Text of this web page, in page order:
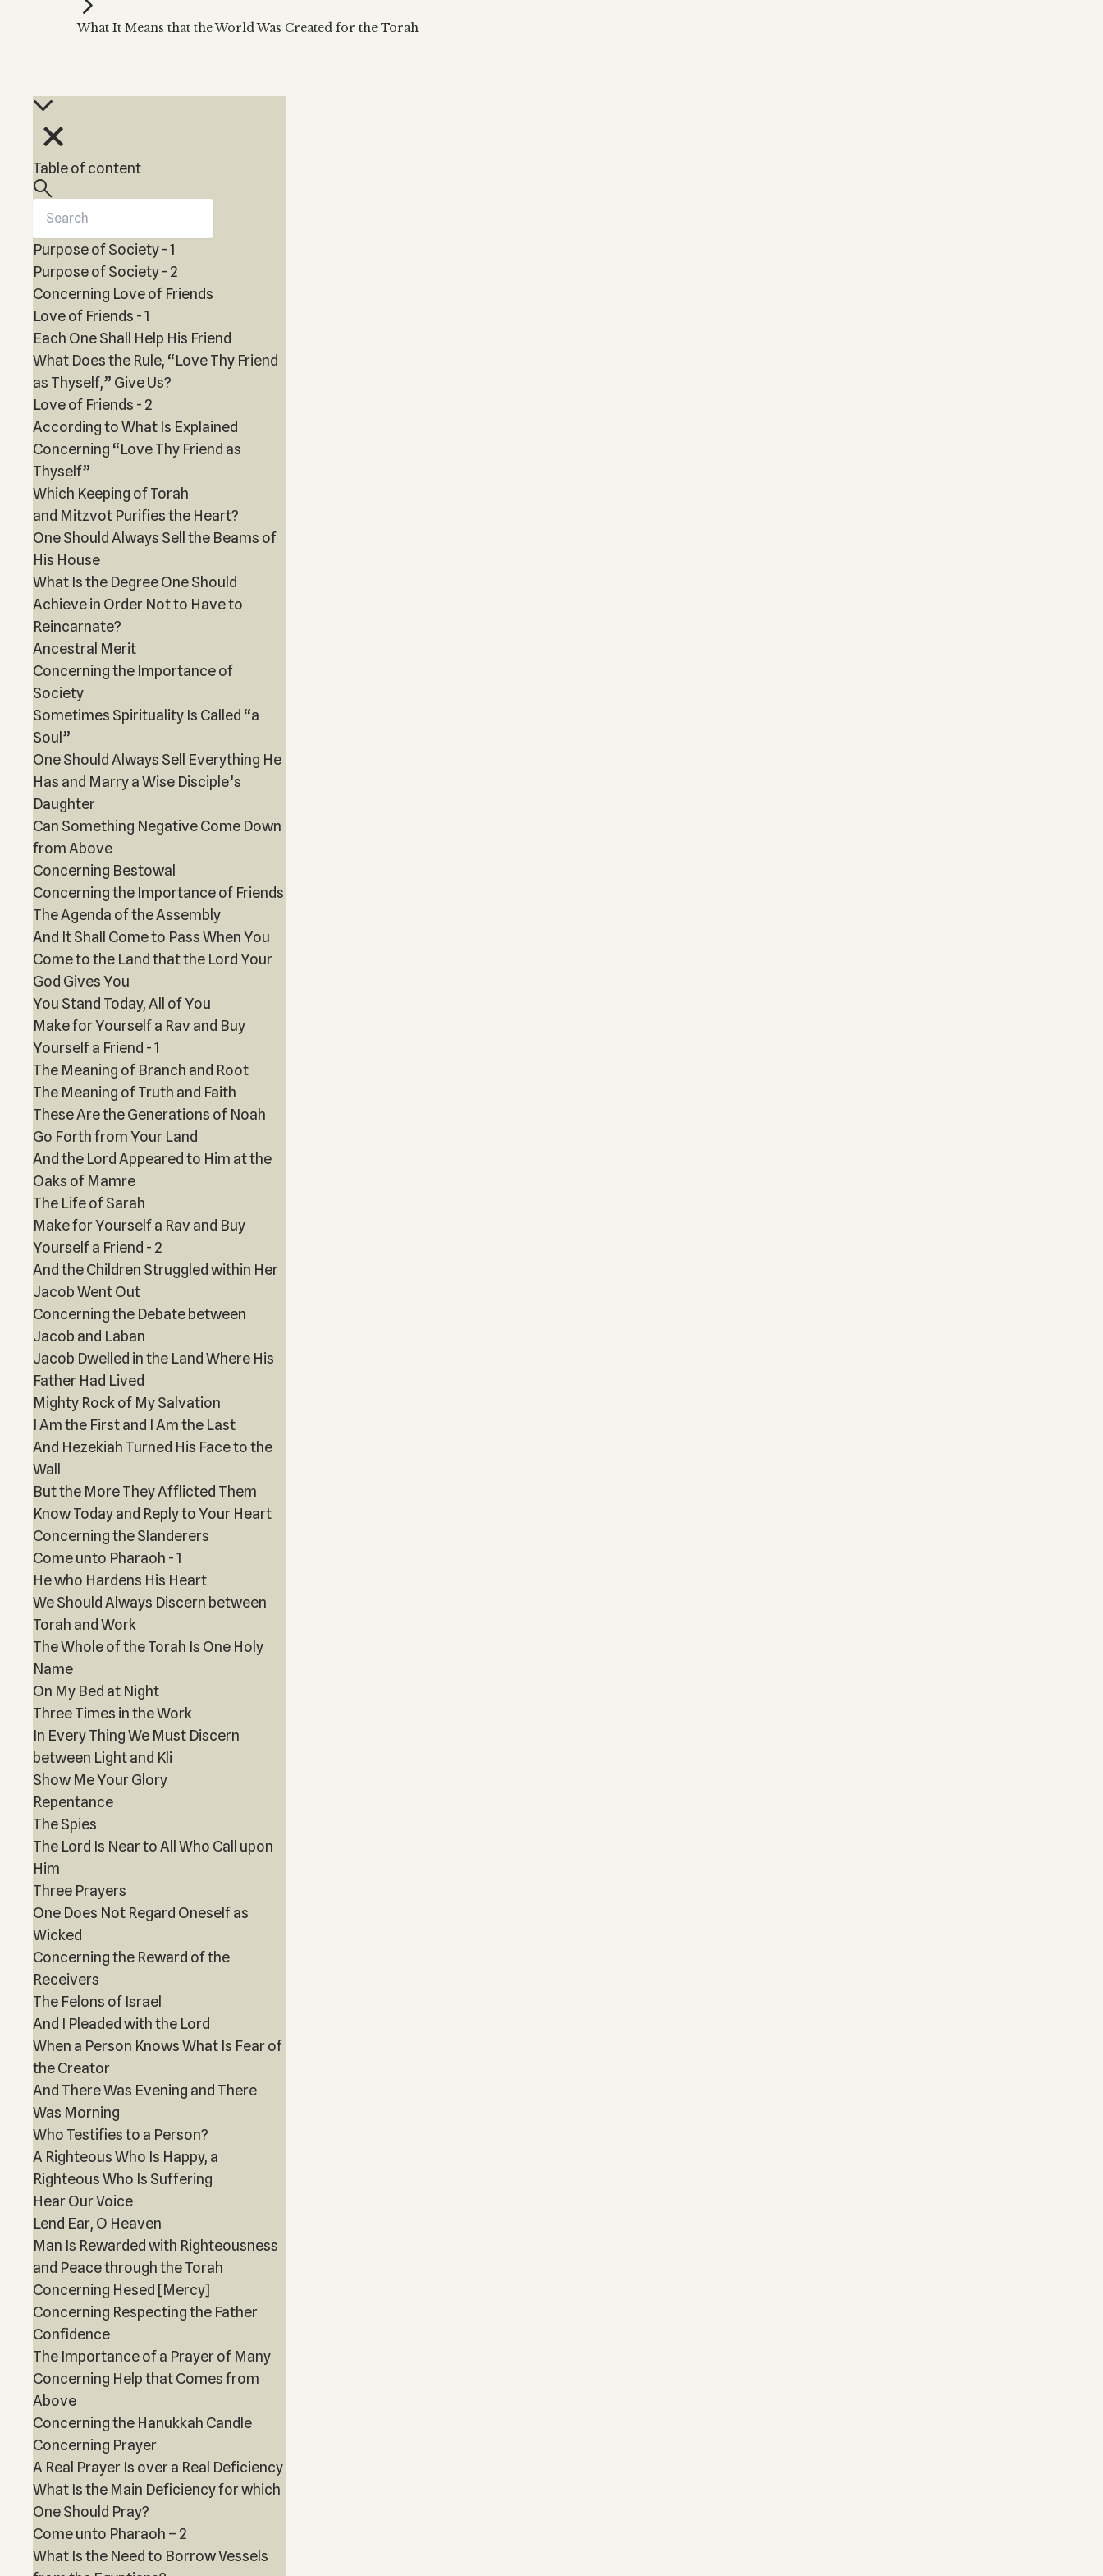
Kabbalah & Gematria
Kabbalah Music
Melodies of Baal HaSulam
What It Means that the World Was Created for the Torah
Table of content
Purpose of Society - 1
Purpose of Society - 2
Concerning Love of Friends
Love of Friends - 1
Each One Shall Help His Friend
What Does the Rule, “Love Thy Friend
as Thyself,” Give Us?
Love of Friends - 2
According to What Is Explained
Concerning “Love Thy Friend as
Thyself”
Which Keeping of Torah
and Mitzvot Purifies the Heart?
One Should Always Sell the Beams of
His House
What Is the Degree One Should
Achieve in Order Not to Have to
Reincarnate?
Ancestral Merit
Concerning the Importance of
Society
Sometimes Spirituality Is Called “a
Soul”
One Should Always Sell Everything He
Has and Marry a Wise Disciple’s
Daughter
Can Something Negative Come Down
from Above
Concerning Bestowal
Concerning the Importance of Friends
The Agenda of the Assembly
And It Shall Come to Pass When You
Come to the Land that the Lord Your
God Gives You
You Stand Today, All of You
Make for Yourself a Rav and Buy
Yourself a Friend - 1
The Meaning of Branch and Root
The Meaning of Truth and Faith
These Are the Generations of Noah
Go Forth from Your Land
And the Lord Appeared to Him at the
Oaks of Mamre
The Life of Sarah
Make for Yourself a Rav and Buy
Yourself a Friend - 2
And the Children Struggled within Her
Jacob Went Out
Concerning the Debate between
Jacob and Laban
Jacob Dwelled in the Land Where His
Father Had Lived
Mighty Rock of My Salvation
I Am the First and I Am the Last
And Hezekiah Turned His Face to the
Wall
But the More They Afflicted Them
Know Today and Reply to Your Heart
Concerning the Slanderers
Come unto Pharaoh - 1
He who Hardens His Heart
We Should Always Discern between
Torah and Work
The Whole of the Torah Is One Holy
Name
On My Bed at Night
Three Times in the Work
In Every Thing We Must Discern
between Light and Kli
Show Me Your Glory
Repentance
The Spies
The Lord Is Near to All Who Call upon
Him
Three Prayers
One Does Not Regard Oneself as
Wicked
Concerning the Reward of the
Receivers
The Felons of Israel
And I Pleaded with the Lord
When a Person Knows What Is Fear of
the Creator
And There Was Evening and There
Was Morning
Who Testifies to a Person?
A Righteous Who Is Happy, a
Righteous Who Is Suffering
Hear Our Voice
Lend Ear, O Heaven
Man Is Rewarded with Righteousness
and Peace through the Torah
Concerning Hesed [Mercy]
Concerning Respecting the Father
Confidence
The Importance of a Prayer of Many
Concerning Help that Comes from
Above
Concerning the Hanukkah Candle
Concerning Prayer
A Real Prayer Is over a Real Deficiency
What Is the Main Deficiency for which
One Should Pray?
Come unto Pharaoh – 2
What Is the Need to Borrow Vessels